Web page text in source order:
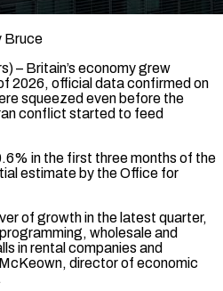
Bruce
– Britain’s economy grew
2026, official data confirmed on
squeezed even before the
conflict started to ​feed
in the first three months of the
estimate by the Office for
of growth in the latest quarter,
wholesale and
in rental companies and
director of economic